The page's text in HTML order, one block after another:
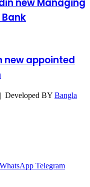
new Managing
new appointed
Developed BY Bangla
WhatsApp Telegram